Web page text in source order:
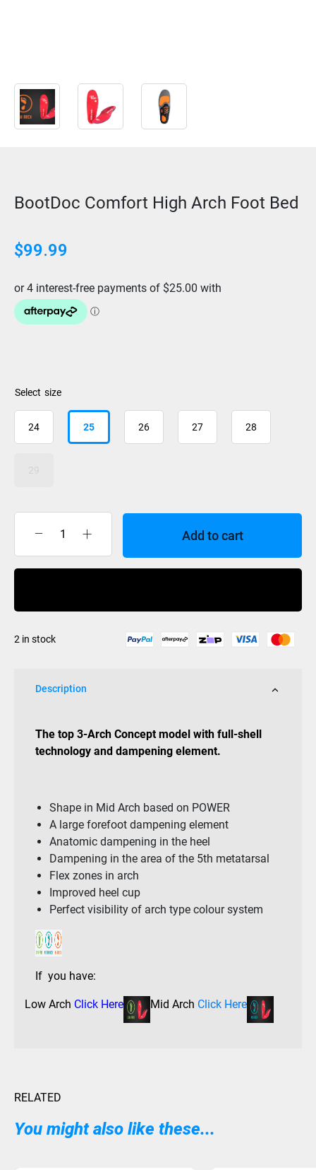
BootDoc Comfort High Arch Foot Bed
$99.99
size
24 25 26 27 28
BootDoc
Comfort
Foot
quantity
Add to cart
2 in stock
Description
The top 3-Arch Concept model with full-shell
technology and dampening element.
Shape in Mid Arch based on POWER
A large forefoot dampening element
Anatomic dampening in the heel
Dampening in the area of the 5th metatarsal
Flex zones in arch
Improved heel cup
Perfect visibility of arch type colour system
If you have:
Low Arch Click Here Mid Arch Click Here
RELATED
You might also like these...